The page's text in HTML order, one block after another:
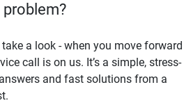
a look - when you move forward
call is on us. It’s a simple, stress-
and fast solutions from a